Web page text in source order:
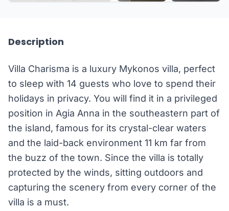
Description
Villa Charisma is a luxury Mykonos villa, perfect
to sleep with 14 guests who love to spend their
holidays in privacy. You will find it in a privileged
position in Agia Anna in the southeastern part of
the island, famous for its crystal-clear waters
and the laid-back environment 11 km far from
the buzz of the town. Since the villa is totally
protected by the winds, sitting outdoors and
capturing the scenery from every corner of the
villa is a must.